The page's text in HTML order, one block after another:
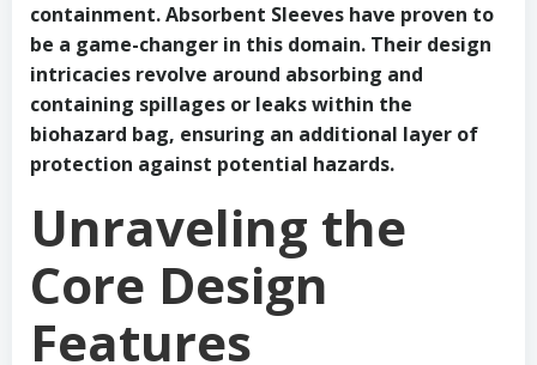
containment. Absorbent Sleeves have proven to
be a game-changer in this domain. Their design
intricacies revolve around absorbing and
containing spillages or leaks within the
biohazard bag, ensuring an additional layer of
protection against potential hazards.
Unraveling the
Core Design
Features